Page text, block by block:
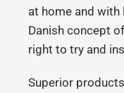
at home and
Danish concept
right to try and
Superior